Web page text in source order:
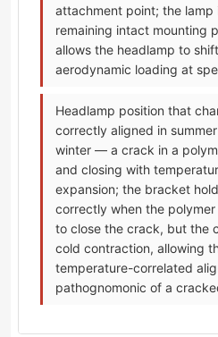
attachment point; the
remaining intact mounting
allows the headlamp to
aerodynamic loading at
Headlamp position that
correctly aligned in
winter — a crack in a
and closing with
expansion; the bracket
correctly when the
to close the crack, but the
cold contraction, allowing
temperature-correlated
pathognomonic of a